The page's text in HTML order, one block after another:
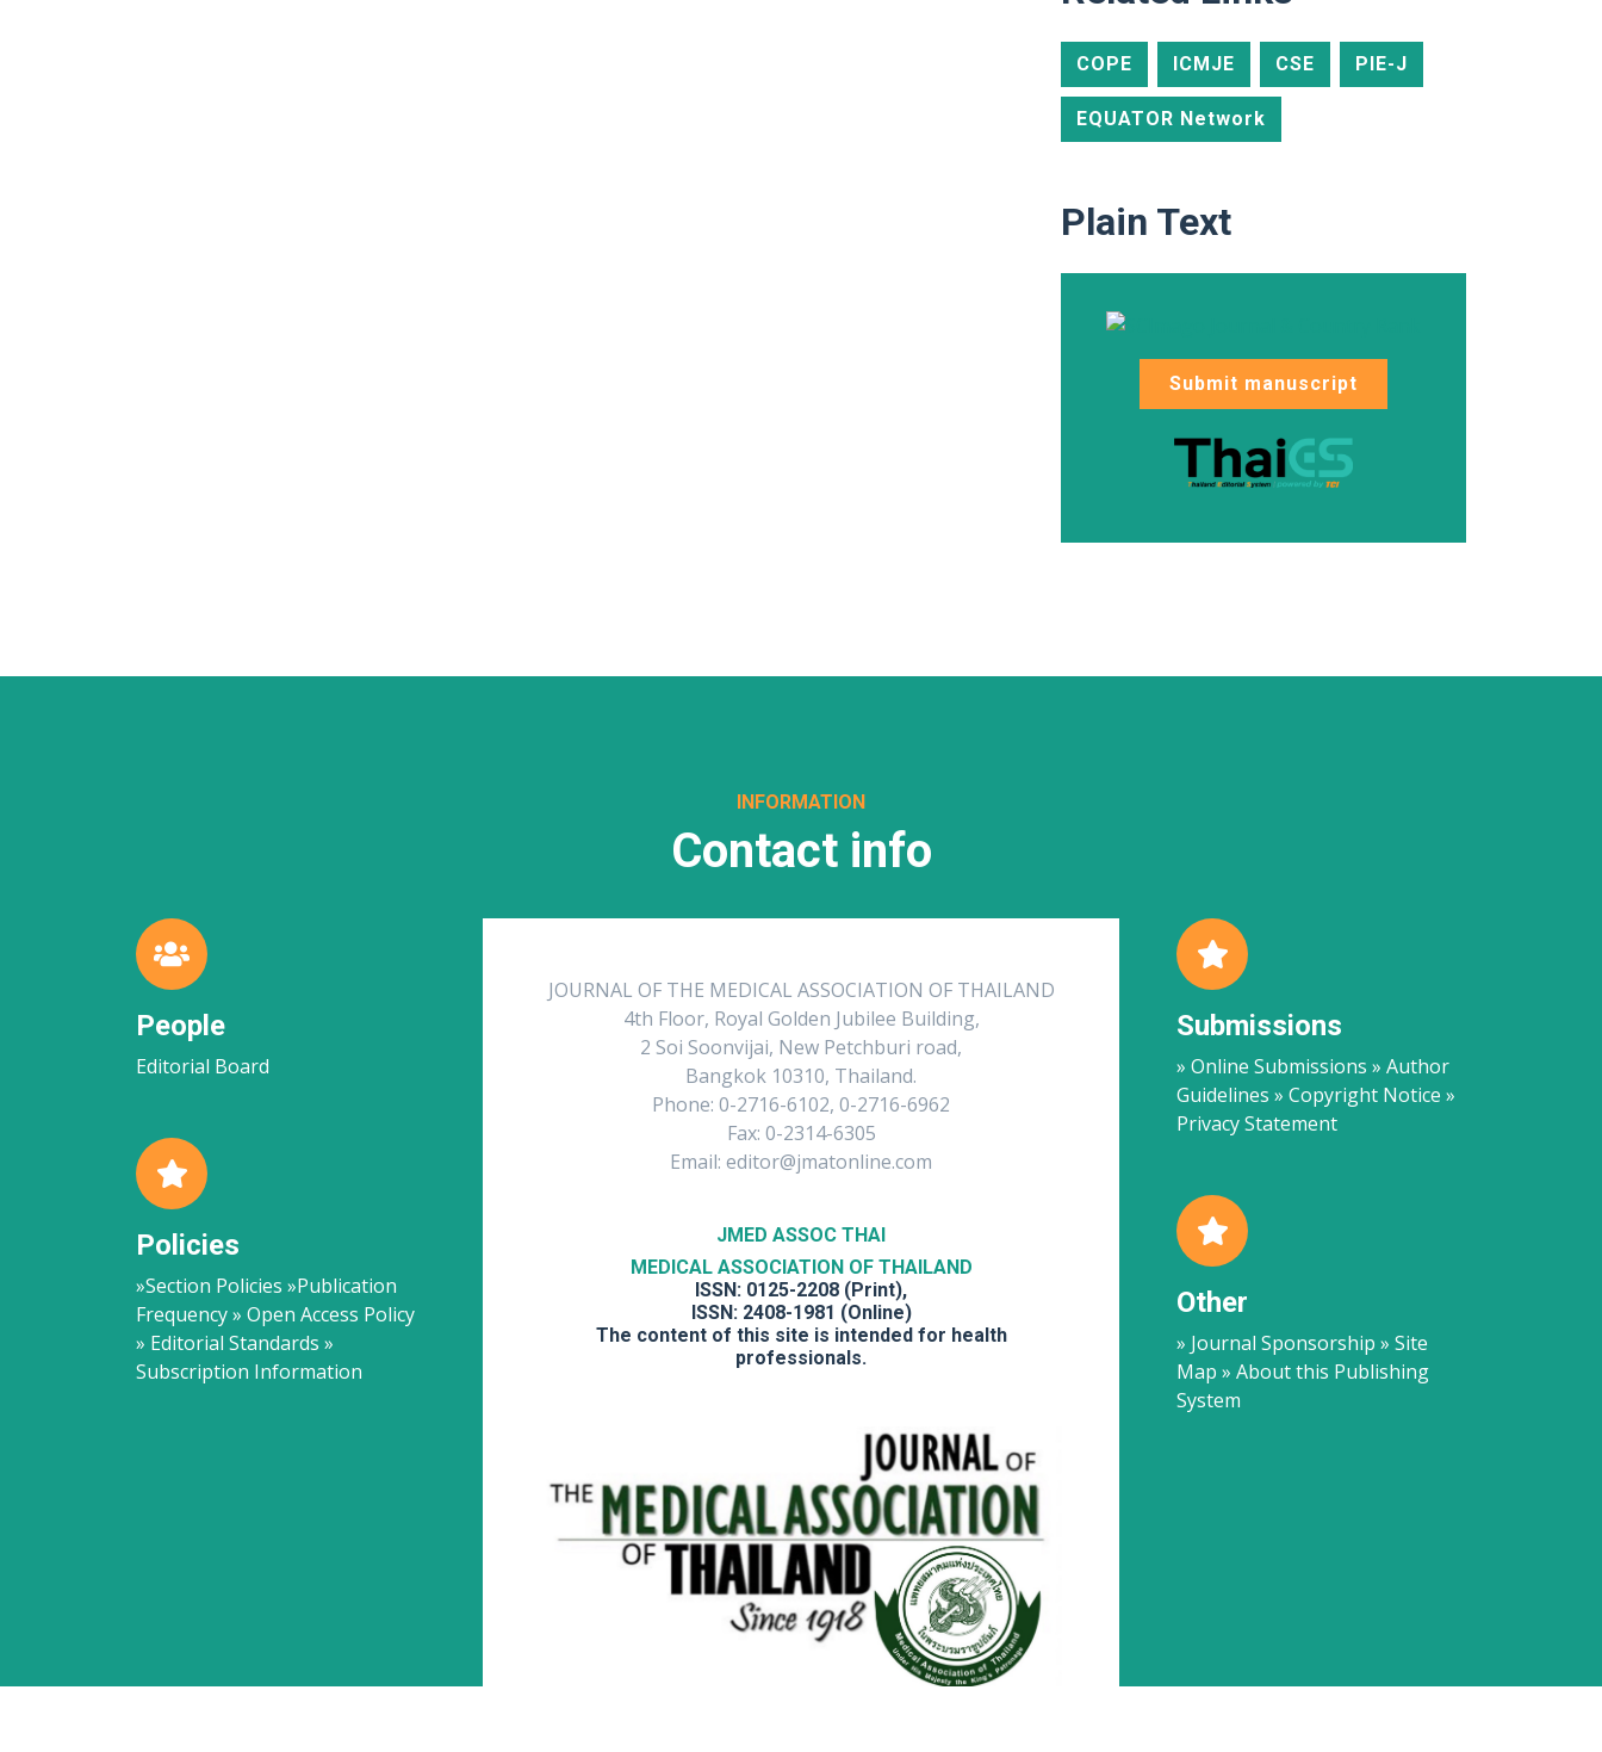
COPE ICMJE CSE PIE-J
EQUATOR Network
Plain Text
Submit manuscript
INFORMATION
Contact info
People
Editorial Board
Policies
»Section Policies »Publication
Frequency » Open Access Policy
» Editorial Standards »
Subscription Information
JOURNAL OF THE MEDICAL ASSOCIATION OF THAILAND
4th Floor, Royal Golden Jubilee Building,
2 Soi Soonvijai, New Petchburi road,
Bangkok 10310, Thailand.
Phone: 0-2716-6102, 0-2716-6962
Fax: 0-2314-6305
Email: editor@jmatonline.com
JMED ASSOC THAI
MEDICAL ASSOCIATION OF THAILAND
ISSN: 0125-2208 (Print),
ISSN: 2408-1981 (Online)
The content of this site is intended for health
professionals.
Submissions
» Online Submissions » Author
Guidelines » Copyright Notice »
Privacy Statement
Other
» Journal Sponsorship » Site
Map » About this Publishing
System